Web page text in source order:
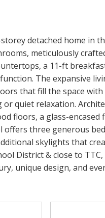
detached home in
meticulously
a 11-ft
The expansive
that fill the space
quiet relaxation.
floors, a glass-encased
offers three generous
skylights that
District & close to TTC,
unique design, and